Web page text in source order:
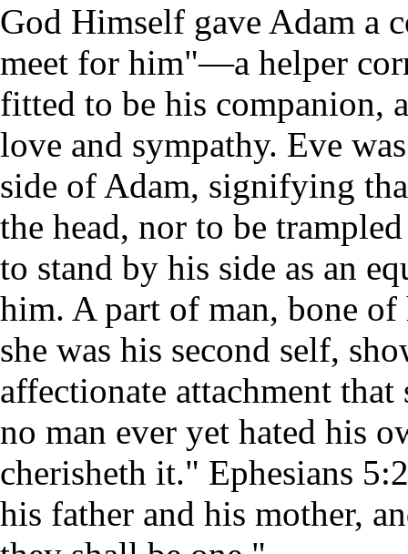
God Himself gave Adam a
meet for him"—a helper
fitted to be his companion,
love and sympathy. Eve
side of Adam, signifying
the head, nor to be
to stand by his side as an
him. A part of man, bone
she was his second self,
affectionate attachment
no man ever yet hated his
cherisheth it." Ephesians
his father and his mother,